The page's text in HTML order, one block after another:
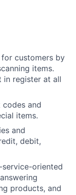
customers by
items.
in register at all
codes and
items.
and
debit,
oriented
products, and